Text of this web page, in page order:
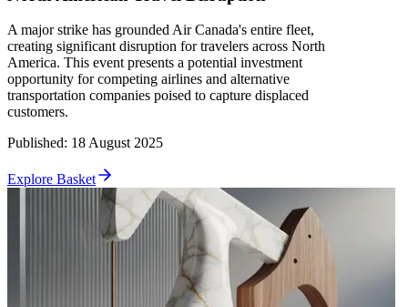
A major strike has grounded Air Canada's entire fleet,
creating significant disruption for travelers across North
America. This event presents a potential investment
opportunity for competing airlines and alternative
transportation companies poised to capture displaced
customers.
Published: 18 August 2025
Explore Basket